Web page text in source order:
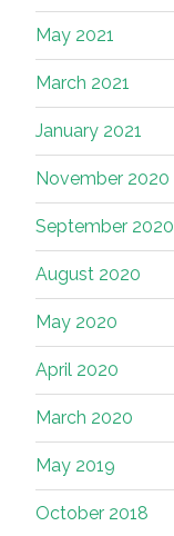
May 2021
March 2021
January 2021
November 2020
September 2020
August 2020
May 2020
April 2020
March 2020
May 2019
October 2018